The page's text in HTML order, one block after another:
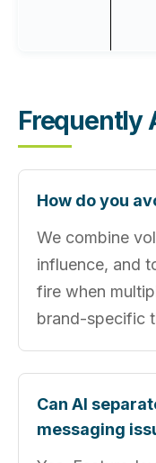
Frequently
How do you
We combine
influence, and
fire when
brand-specific
Can AI
messaging